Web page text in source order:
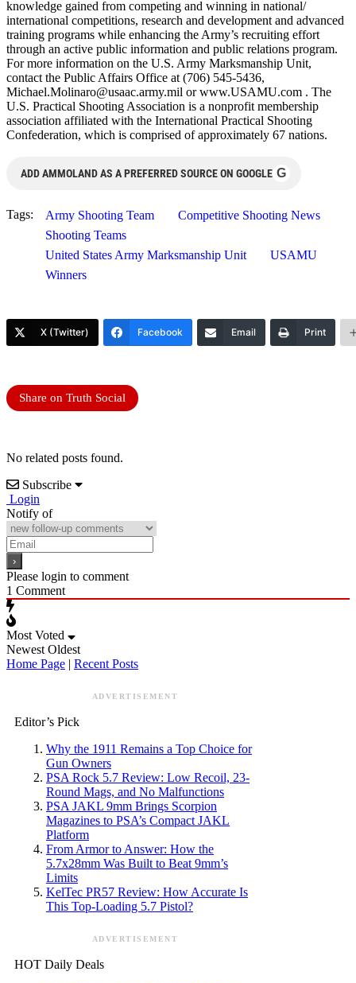
knowledge gained from competing and winning in national/
international competitions, research and development and advanced
training programs while enhancing the Army’s recruiting effort
through an active public information and public relations program.
For more information on the U.S. Army Marksmanship Unit,
contact the Public Affairs Office at (706) 545-5436,
Michael.Molinaro@usaac.army.mil or www.USAMU.com . The
U.S. Practical Shooting Association is a nonprofit membership
association affiliated with the International Practical Shooting
Confederation, which is comprised of approximately 67 nations.
ADD AMMOLAND AS A PREFERRED SOURCE ON GOOGLE G
Tags: Army Shooting Team
Competitive Shooting News
Shooting Teams
United States Army Marksmanship Unit
USAMU
Winners
X (Twitter) Facebook Email Print
Share on Truth Social
No related posts found.
Subscribe
Login
Notify of
Please login to comment
1 Comment
Most Voted
Newest Oldest
Home Page | Recent Posts
ADVERTISEMENT
Editor’s Pick
Why the 1911 Remains a Top Choice for
Gun Owners
PSA Rock 5.7 Review: Low Recoil, 23-
Round Mags, and No Malfunctions
PSA JAKL 9mm Brings Scorpion
Magazines to PSA’s Compact JAKL
Platform
From Armor to Answer: How the
5.7x28mm Was Built to Beat 9mm’s
Limits
KelTec PR57 Review: How Accurate Is
This Top-Loading 5.7 Pistol?
ADVERTISEMENT
HOT Daily Deals